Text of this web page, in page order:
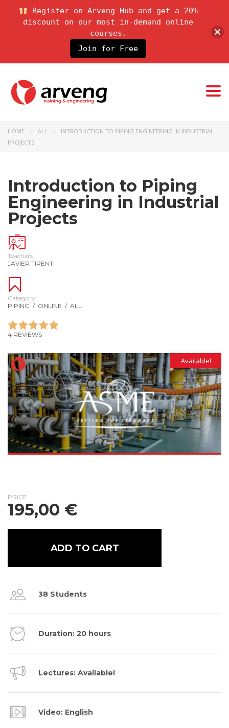
HOME ALL
INTRODUCTION TO PIPING ENGINEERING IN INDUSTRIAL
PROJECTS
Introduction to Piping
Engineering in Industrial
Projects
Teachers
JAVIER TIRENTI
Category:
PIPING / ONLINE / ALL
4 REVIEWS
Available!
PRICE
195,00 €
ADD TO CART
38 Students
Duration: 20 hours
Lectures: Available!
Video: English
Register on Arveng Hub and get a 20%
discount on our most in-demand online
courses.
Join for Free